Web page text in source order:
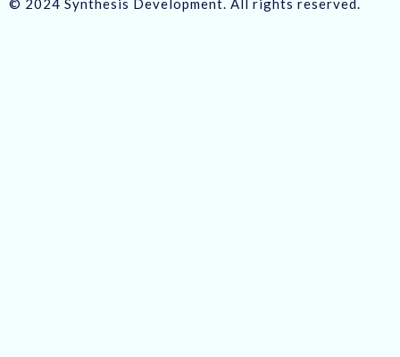
© 2024 Synthesis Development. All rights reserved.